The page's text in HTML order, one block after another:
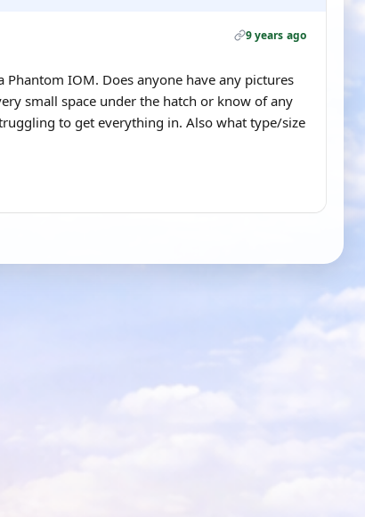
9 years ago
IOM. Does anyone have any pictures
small space under the hatch or know of any
to get everything in. Also what type/size